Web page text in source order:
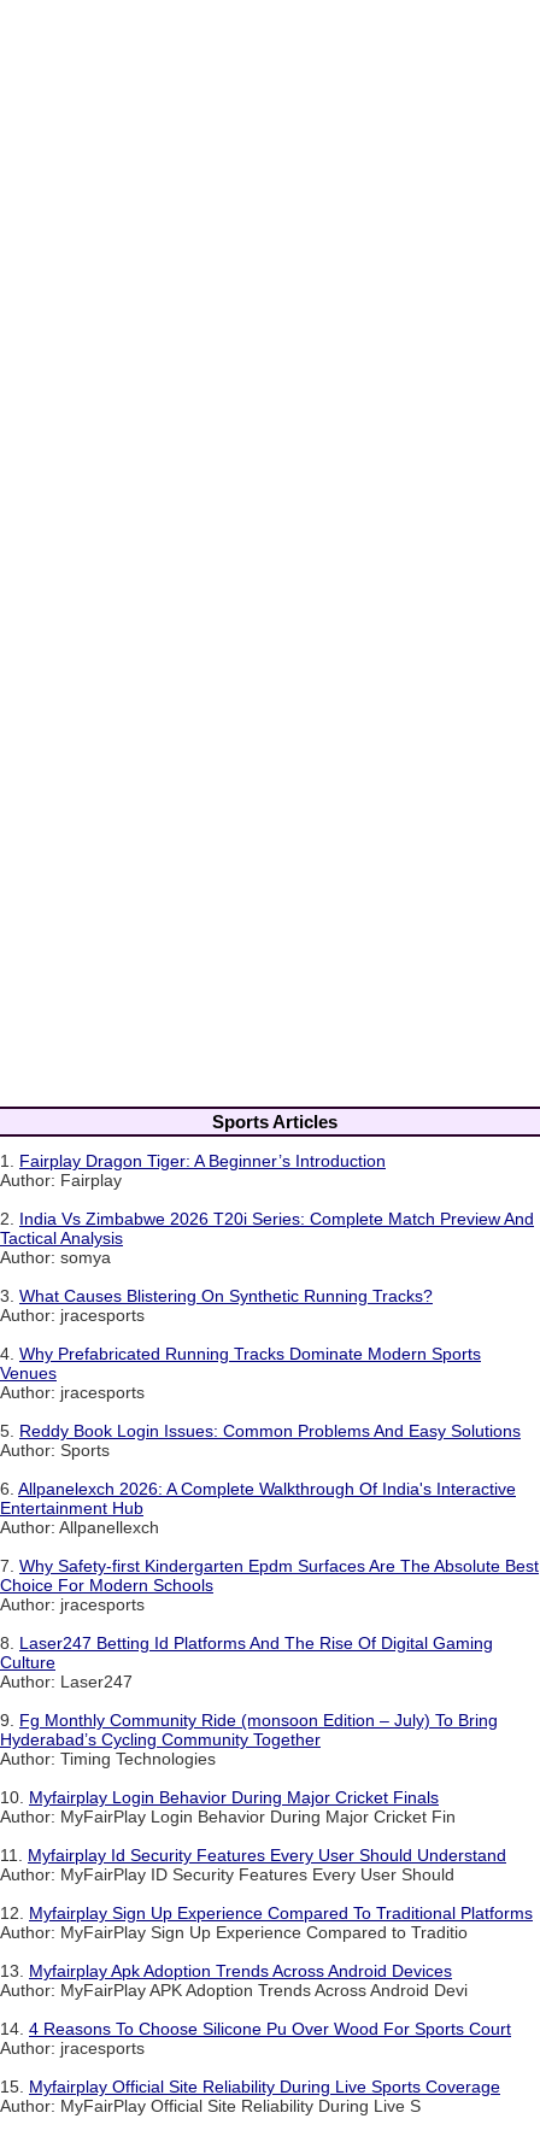
Sports Articles
1. Fairplay Dragon Tiger: A Beginner’s Introduction
Author: Fairplay
2. India Vs Zimbabwe 2026 T20i Series: Complete Match Preview And
Tactical Analysis
Author: somya
3. What Causes Blistering On Synthetic Running Tracks?
Author: jracesports
4. Why Prefabricated Running Tracks Dominate Modern Sports
Venues
Author: jracesports
5. Reddy Book Login Issues: Common Problems And Easy Solutions
Author: Sports
6. Allpanelexch 2026: A Complete Walkthrough Of India's Interactive
Entertainment Hub
Author: Allpanellexch
7. Why Safety-first Kindergarten Epdm Surfaces Are The Absolute Best
Choice For Modern Schools
Author: jracesports
8. Laser247 Betting Id Platforms And The Rise Of Digital Gaming
Culture
Author: Laser247
9. Fg Monthly Community Ride (monsoon Edition – July) To Bring
Hyderabad’s Cycling Community Together
Author: Timing Technologies
10. Myfairplay Login Behavior During Major Cricket Finals
Author: MyFairPlay Login Behavior During Major Cricket Fin
11. Myfairplay Id Security Features Every User Should Understand
Author: MyFairPlay ID Security Features Every User Should
12. Myfairplay Sign Up Experience Compared To Traditional Platforms
Author: MyFairPlay Sign Up Experience Compared to Traditio
13. Myfairplay Apk Adoption Trends Across Android Devices
Author: MyFairPlay APK Adoption Trends Across Android Devi
14. 4 Reasons To Choose Silicone Pu Over Wood For Sports Court
Author: jracesports
15. Myfairplay Official Site Reliability During Live Sports Coverage
Author: MyFairPlay Official Site Reliability During Live S